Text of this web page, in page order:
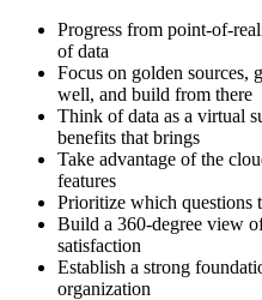
Progress from point-of-
of data
Focus on golden sources,
well, and build from there
Think of data as a virtual
benefits that brings
Take advantage of the
features
Prioritize which questions
Build a 360-degree view
satisfaction
Establish a strong
organization